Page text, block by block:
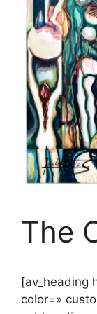
The
[av_heading
color=»